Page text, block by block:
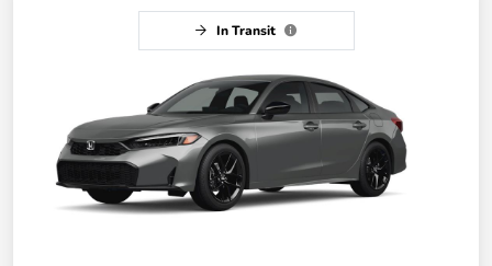
In Transit